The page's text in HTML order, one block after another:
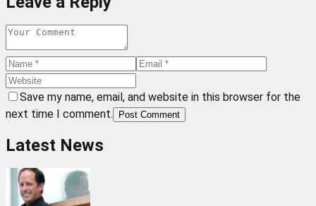
Save my name, email, and website in this browser for the
next time I comment.
Post Comment
Latest News